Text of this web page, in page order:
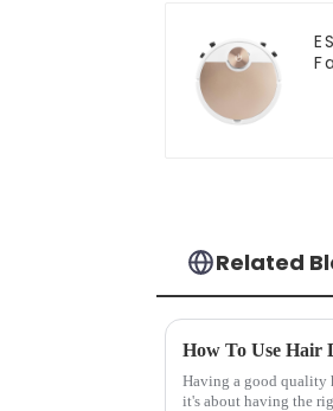
Related
How To Use Hair
Having a good quality
it's about having the